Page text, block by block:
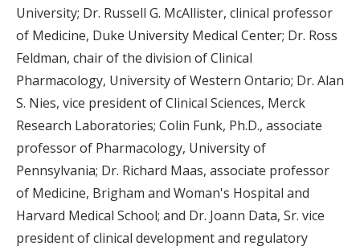
University; Dr. Russell G. McAllister, clinical professor
of Medicine, Duke University Medical Center; Dr. Ross
Feldman, chair of the division of Clinical
Pharmacology, University of Western Ontario; Dr. Alan
S. Nies, vice president of Clinical Sciences, Merck
Research Laboratories; Colin Funk, Ph.D., associate
professor of Pharmacology, University of
Pennsylvania; Dr. Richard Maas, associate professor
of Medicine, Brigham and Woman's Hospital and
Harvard Medical School; and Dr. Joann Data, Sr. vice
president of clinical development and regulatory